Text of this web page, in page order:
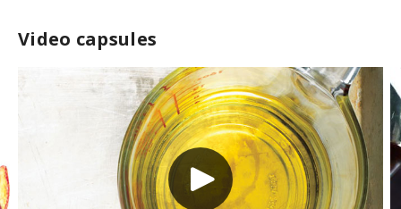
Video capsules